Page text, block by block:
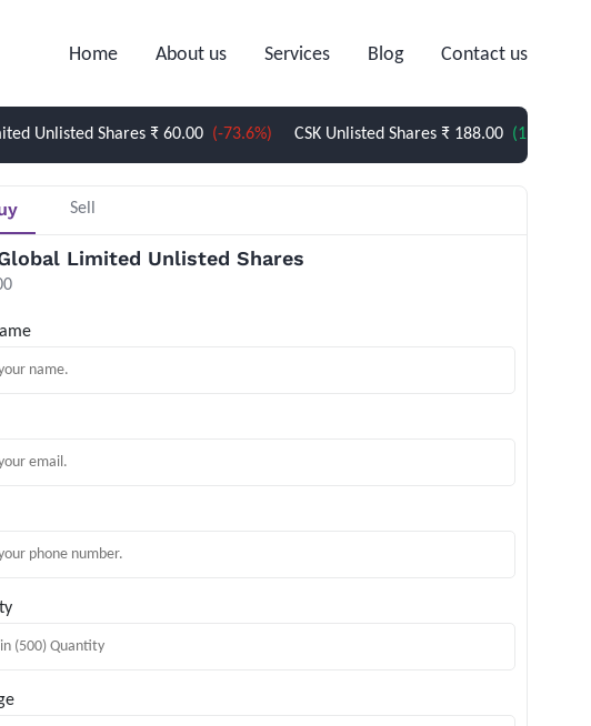
Home About us Services Blog Contact us
Shares ₹ 60.00 (-73.6%) CSK Unlisted Shares ₹ 188.00 (1.62%)
Sell
Limited Unlisted Shares